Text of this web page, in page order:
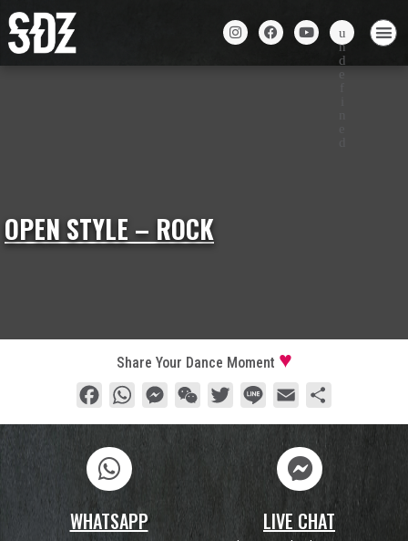
OPEN STYLE – ROCK
Share Your Dance Moment
FacebookWhatsAppMessenger
WeChatTwitterLine Email
WHATSAPP LIVE CHAT